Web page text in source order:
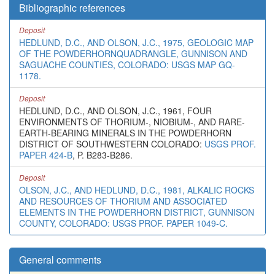
Bibliographic references
Deposit
HEDLUND, D.C., AND OLSON, J.C., 1975, GEOLOGIC MAP
OF THE POWDERHORNQUADRANGLE, GUNNISON AND
SAGUACHE COUNTIES, COLORADO: USGS MAP GQ-
1178.
Deposit
HEDLUND, D.C., AND OLSON, J.C., 1961, FOUR
ENVIRONMENTS OF THORIUM-, NIOBIUM-, AND RARE-
EARTH-BEARING MINERALS IN THE POWDERHORN
DISTRICT OF SOUTHWESTERN COLORADO: USGS PROF.
PAPER 424-B, P. B283-B286.
Deposit
OLSON, J.C., AND HEDLUND, D.C., 1981, ALKALIC ROCKS
AND RESOURCES OF THORIUM AND ASSOCIATED
ELEMENTS IN THE POWDERHORN DISTRICT, GUNNISON
COUNTY, COLORADO: USGS PROF. PAPER 1049-C.
General comments